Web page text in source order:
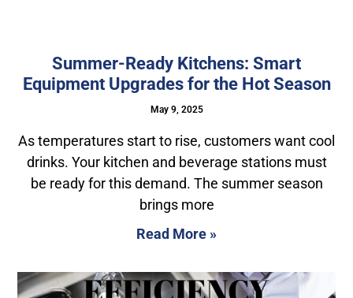
Summer-Ready Kitchens: Smart
Equipment Upgrades for the Hot Season
May 9, 2025
As temperatures start to rise, customers want cool
drinks. Your kitchen and beverage stations must
be ready for this demand. The summer season
brings more
Read More »